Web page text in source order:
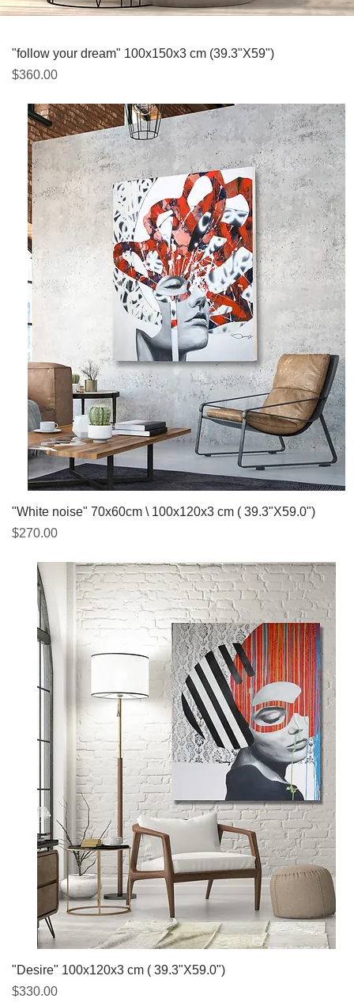
Quick View
"follow your dream" 100x150x3 cm (39.3"X59")
Price
$360.00
Quick View
"White noise" 70x60cm \ 100x120x3 cm ( 39.3"X59.0")
Price
$270.00
Quick View
"Desire" 100x120x3 cm ( 39.3"X59.0")
Price
$330.00